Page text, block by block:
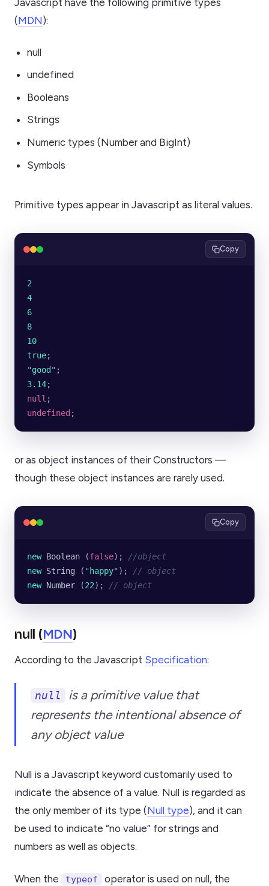
(MDN):
null
undefined
Booleans
Strings
Numeric types (Number and BigInt)
Symbols
Primitive types appear in Javascript as literal values.
Copy
2
4
6
8
10
true;
"good " ;
3.14;
null ;
undefined ;
or as object instances of their Constructors —
though these object instances are rarely used.
Copy
new Boolean (false);
//object
new String ( " happy" );
// object
new Number (22); // object
null (MDN)
According to the Javascript Specification:
null
is a primitive value that
represents the intentional absence of
any object value
Null is a Javascript keyword customarily used to
indicate the absence of a value. Null is regarded as
the only member of its type (Null type), and it can
be used to indicate “no value” for strings and
numbers as well as objects.
When the typeof
operator is used on null, the